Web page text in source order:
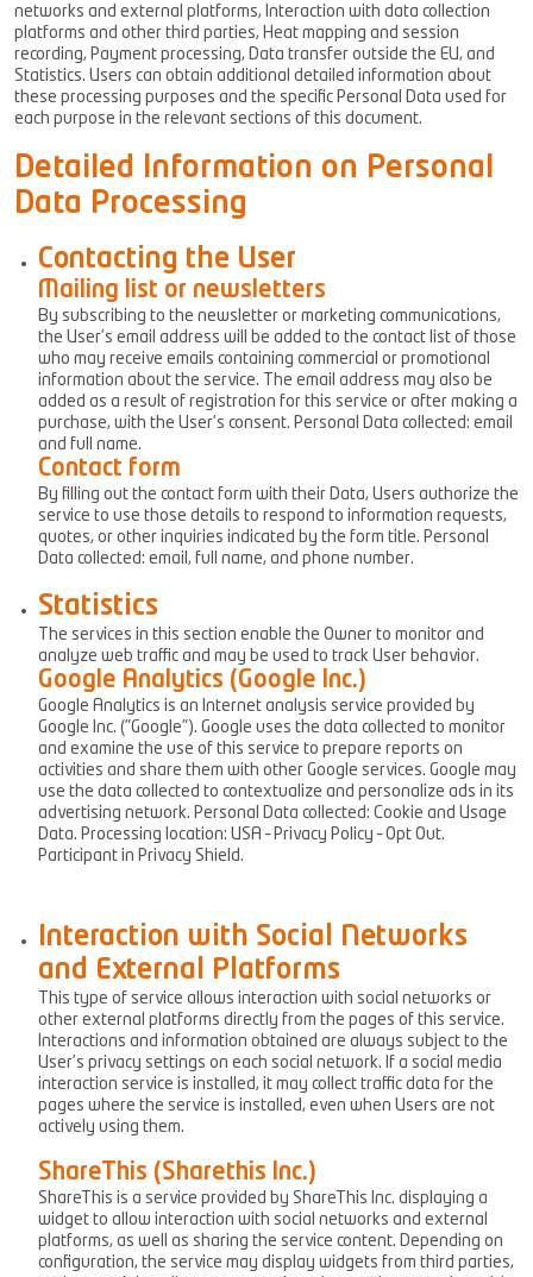
networks and external platforms, Interaction with data collection
platforms and other third parties, Heat mapping and session
recording, Payment processing, Data transfer outside the EU, and
Statistics. Users can obtain additional detailed information about
these processing purposes and the specific Personal Data used for
each purpose in the relevant sections of this document.
Detailed Information on Personal
Data Processing
Contacting the User
Mailing list or newsletters
By subscribing to the newsletter or marketing communications,
the User’s email address will be added to the contact list of those
who may receive emails containing commercial or promotional
information about the service. The email address may also be
added as a result of registration for this service or after making a
purchase, with the User’s consent. Personal Data collected: email
and full name.
Contact form
By filling out the contact form with their Data, Users authorize the
service to use those details to respond to information requests,
quotes, or other inquiries indicated by the form title. Personal
Data collected: email, full name, and phone number.
Statistics
The services in this section enable the Owner to monitor and
analyze web traffic and may be used to track User behavior.
Google Analytics (Google Inc.)
Google Analytics is an Internet analysis service provided by
Google Inc. ("Google"). Google uses the data collected to monitor
and examine the use of this service to prepare reports on
activities and share them with other Google services. Google may
use the data collected to contextualize and personalize ads in its
advertising network. Personal Data collected: Cookie and Usage
Data. Processing location: USA – Privacy Policy – Opt Out.
Participant in Privacy Shield.
Interaction with Social Networks
and External Platforms
This type of service allows interaction with social networks or
other external platforms directly from the pages of this service.
Interactions and information obtained are always subject to the
User’s privacy settings on each social network. If a social media
interaction service is installed, it may collect traffic data for the
pages where the service is installed, even when Users are not
actively using them.
ShareThis (Sharethis Inc.)
ShareThis is a service provided by ShareThis Inc. displaying a
widget to allow interaction with social networks and external
platforms, as well as sharing the service content. Depending on
configuration, the service may display widgets from third parties,